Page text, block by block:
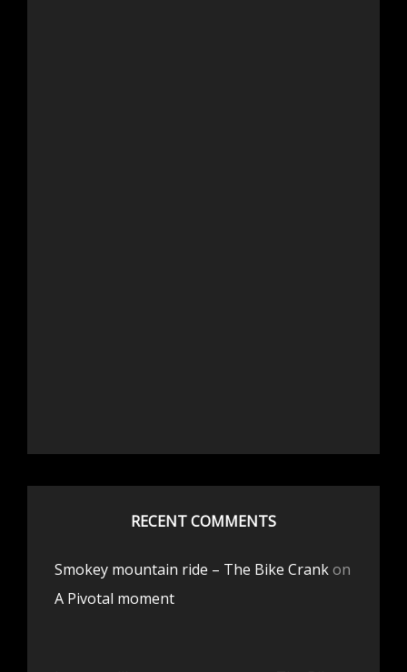
RECENT COMMENTS
Smokey mountain ride – The Bike Crankon
A Pivotal moment